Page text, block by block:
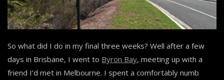
So what did I do in my final three weeks? Well after a few
days in Brisbane, I went to Byron Bay, meeting up with a
friend I’d met in Melbourne. I spent a comfortably numb